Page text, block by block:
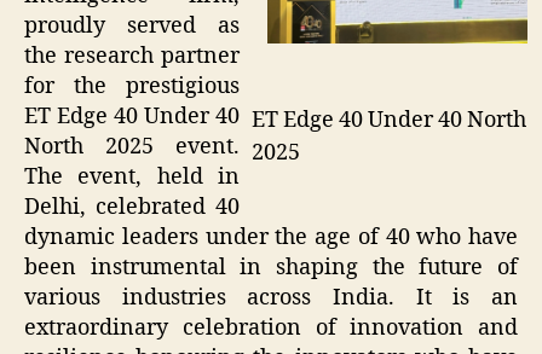
ET Edge 40 Under 40 North
2025
proudly served as
the research partner
for the prestigious
ET Edge 40 Under 40
North 2025 event.
The event, held in
Delhi, celebrated 40
dynamic leaders under the age of 40 who have
been instrumental in shaping the future of
various industries across India. It is an
extraordinary celebration of innovation and